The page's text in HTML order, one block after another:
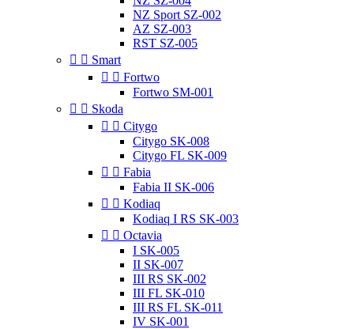
NZ Sport SZ-002
AZ SZ-003
RST SZ-005
  Smart
  Fortwo
Fortwo SM-001
  Skoda
  Citygo
Citygo SK-008
Citygo FL SK-009
  Fabia
Fabia II SK-006
  Kodiaq
Kodiaq I RS SK-003
  Octavia
I SK-005
II SK-007
III RS SK-002
III FL SK-010
III RS FL SK-011
IV SK-001